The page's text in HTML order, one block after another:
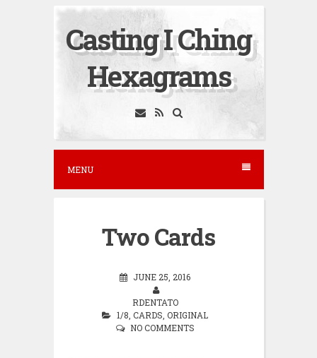
Casting I Ching
Hexagrams
MENU
Two Cards
JUNE 25, 2016
RDENTATO
1/8 CARDS ORIGINAL
NO COMMENTS